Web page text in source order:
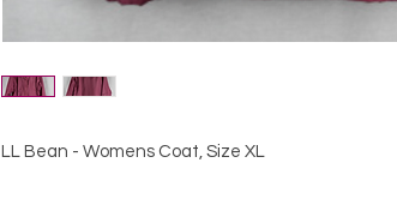
LL Bean - Womens Coat, Size XL